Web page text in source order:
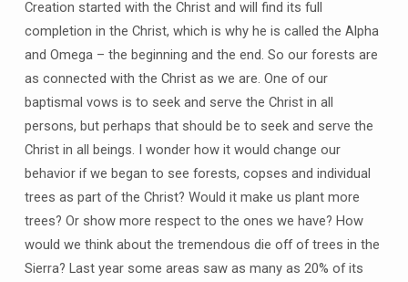
Creation started with the Christ and will find its full
completion in the Christ, which is why he is called the Alpha
and Omega – the beginning and the end. So our forests are
as connected with the Christ as we are. One of our
baptismal vows is to seek and serve the Christ in all
persons, but perhaps that should be to seek and serve the
Christ in all beings. I wonder how it would change our
behavior if we began to see forests, copses and individual
trees as part of the Christ? Would it make us plant more
trees? Or show more respect to the ones we have? How
would we think about the tremendous die off of trees in the
Sierra? Last year some areas saw as many as 20% of its